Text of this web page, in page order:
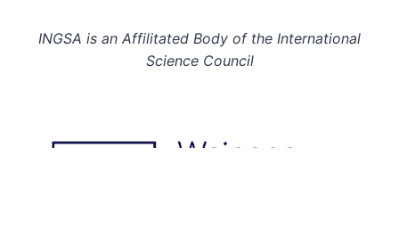
INGSA is an Affilitated Body of the International
Science Council